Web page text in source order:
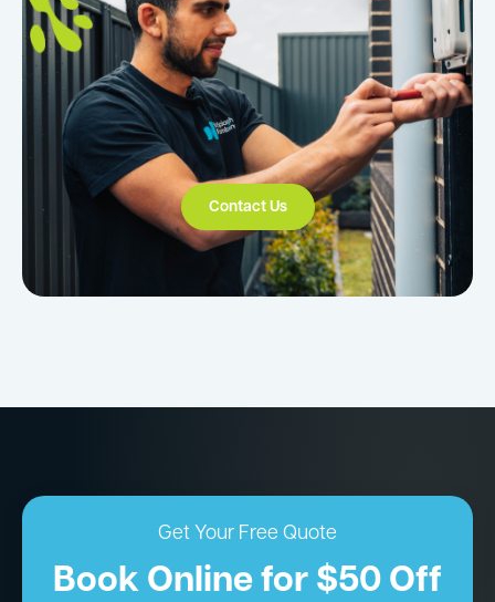
Contact Us
Get Your Free Quote
Book Online for $50 Off